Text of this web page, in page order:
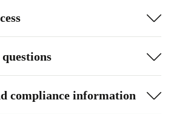
compliance information